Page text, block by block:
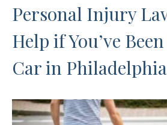
Personal Injury
Help if You’ve
Car in